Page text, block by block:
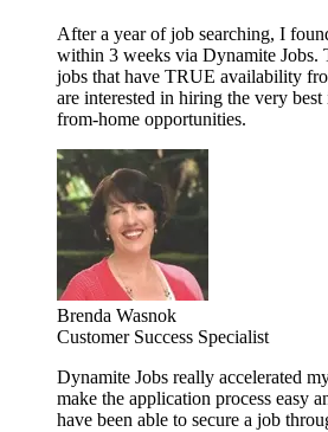
After a year of job searching, I
within 3 weeks via Dynamite Jobs.
jobs that have TRUE availability
are interested in hiring the very
from-home opportunities.
Brenda Wasnok
Customer Success Specialist
Dynamite Jobs really accelerated
make the application process easy
have been able to secure a job